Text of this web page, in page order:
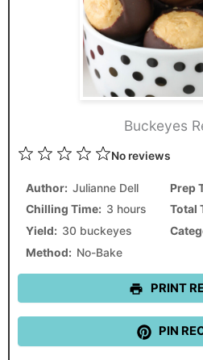
Buckeyes
5
4
3
2
1
No reviews
Author: Julianne Dell Prep
Chilling Time: 3 hours Total
Yield: 30 buckeyes
Method: No-Bake
PRINT
PIN